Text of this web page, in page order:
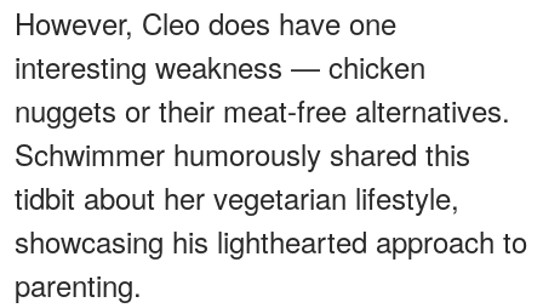
However, Cleo does have one
interesting weakness — chicken
nuggets or their meat-free alternatives.
Schwimmer humorously shared this
tidbit about her vegetarian lifestyle,
showcasing his lighthearted approach to
parenting.